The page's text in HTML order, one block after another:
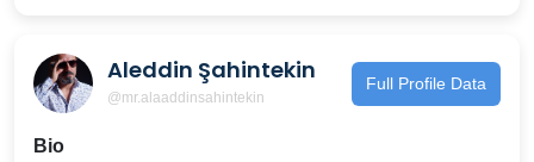
Aleddin Şahintekin
@mr.alaaddinsahintekin
Full Profile Data
Bio